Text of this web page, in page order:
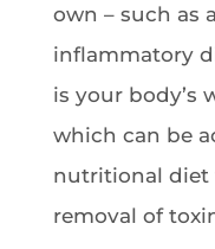
own – such as
inflammatory
is your body’s
which can be
nutritional diet
removal of